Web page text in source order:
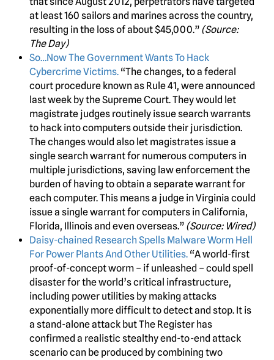
at least 160 sailors and marines across the country,
resulting in the loss of about $45,000.” (Source:
The Day)
So…Now The Government Wants To Hack
Cybercrime Victims. “The changes, to a federal
court procedure known as Rule 41, were announced
last week by the Supreme Court. They would let
magistrate judges routinely issue search warrants
to hack into computers outside their jurisdiction.
The changes would also let magistrates issue a
single search warrant for numerous computers in
multiple jurisdictions, saving law enforcement the
burden of having to obtain a separate warrant for
each computer. This means a judge in Virginia could
issue a single warrant for computers in California,
Florida, Illinois and even overseas.” (Source: Wired)
Daisy-chained Research Spells Malware Worm Hell
For Power Plants And Other Utilities. “A world-first
proof-of-concept worm – if unleashed – could spell
disaster for the world’s critical infrastructure,
including power utilities by making attacks
exponentially more difficult to detect and stop. It is
a stand-alone attack but The Register has
confirmed a realistic stealthy end-to-end attack
scenario can be produced by combining two